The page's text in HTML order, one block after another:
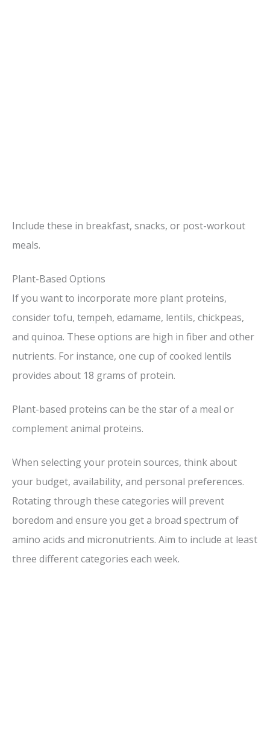
Include these in breakfast, snacks, or post-workout
meals.
Plant-Based Options
If you want to incorporate more plant proteins,
consider tofu, tempeh, edamame, lentils, chickpeas,
and quinoa. These options are high in fiber and other
nutrients. For instance, one cup of cooked lentils
provides about 18 grams of protein.
Plant-based proteins can be the star of a meal or
complement animal proteins.
When selecting your protein sources, think about
your budget, availability, and personal preferences.
Rotating through these categories will prevent
boredom and ensure you get a broad spectrum of
amino acids and micronutrients. Aim to include at least
three different categories each week.